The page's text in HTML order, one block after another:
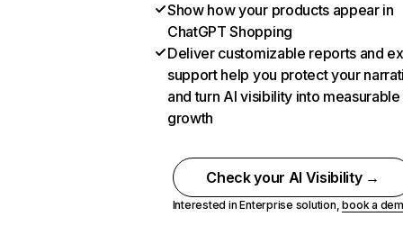
Show how your products appear in
ChatGPT Shopping
Deliver customizable reports and
support help you protect your
and turn AI visibility into measurable
growth
Check your AI Visibility →
Interested in Enterprise solution,book a